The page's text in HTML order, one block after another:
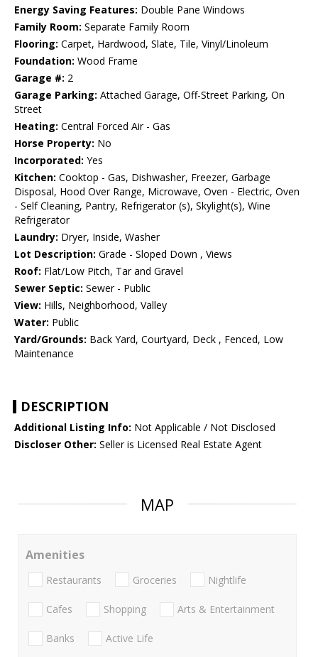
Energy Saving Features: Double Pane Windows
Family Room: Separate Family Room
Flooring: Carpet, Hardwood, Slate, Tile, Vinyl/Linoleum
Foundation: Wood Frame
Garage #: 2
Garage Parking: Attached Garage, Off-Street Parking, On
Street
Heating: Central Forced Air - Gas
Horse Property: No
Incorporated: Yes
Kitchen: Cooktop - Gas, Dishwasher, Freezer, Garbage
Disposal, Hood Over Range, Microwave, Oven - Electric, Oven
- Self Cleaning, Pantry, Refrigerator (s), Skylight(s), Wine
Refrigerator
Laundry: Dryer, Inside, Washer
Lot Description: Grade - Sloped Down , Views
Roof: Flat/Low Pitch, Tar and Gravel
Sewer Septic: Sewer - Public
View: Hills, Neighborhood, Valley
Water: Public
Yard/Grounds: Back Yard, Courtyard, Deck , Fenced, Low
Maintenance
DESCRIPTION
Additional Listing Info: Not Applicable / Not Disclosed
Discloser Other: Seller is Licensed Real Estate Agent
MAP
Amenities
Restaurants Groceries Nightlife
Cafes Shopping Arts & Entertainment
Banks Active Life